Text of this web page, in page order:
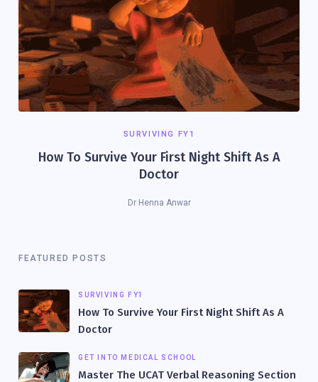
SURVIVING FY1
How To Survive Your First Night Shift As A
Doctor
Dr Henna Anwar
FEATURED POSTS
SURVIVING FY1
How To Survive Your First Night Shift As A
Doctor
GET INTO MEDICAL SCHOOL
Master The UCAT Verbal Reasoning Section